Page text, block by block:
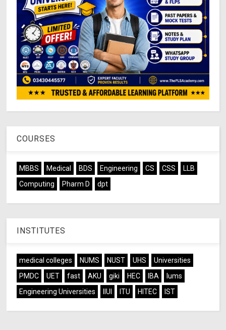
COURSES
MBBS Medical BDS Engineering CS CSS
LLB
Computing
Pharm D dpt
INSTITUTES
medical colleges NUMS NUST UHS
Universities
PMDC
UET fast AKU giki HEC IBA
lums
Engineering Universities
IIUI ITU HITEC IST